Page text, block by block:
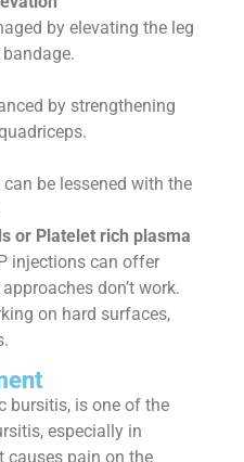
by elevating the leg
by strengthening
be lessened with the
or Platelet rich plasma
injections can offer
don’t work.
on hard surfaces,
bursitis, is one of the
especially in
causes pain on the